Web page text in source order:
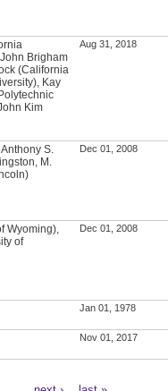
Brigham
(California
Kay
Kim
Aug 31, 2018
S.
M.
Dec 01, 2008
Wyoming),
of
Dec 01, 2008
Jan 01, 1978
Nov 01, 2017